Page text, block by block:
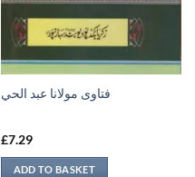
فتاوى مولانا عبد الحي
£7.29
ADD TO BASKET